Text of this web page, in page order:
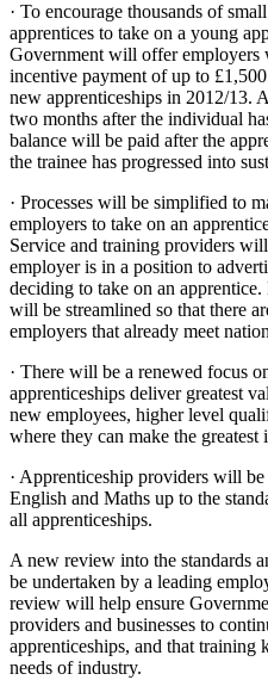
· To encourage thousands of
apprentices to take on a young
Government will offer employers
incentive payment of up to
new apprenticeships in 2012/13.
two months after the individual
balance will be paid after the
the trainee has progressed into
· Processes will be simplified to
employers to take on an
Service and training providers
employer is in a position to
deciding to take on an
will be streamlined so that there
employers that already meet
· There will be a renewed focus
apprenticeships deliver greatest
new employees, higher level
where they can make the greatest
· Apprenticeship providers will
English and Maths up to the
all apprenticeships.
A new review into the standards
be undertaken by a leading
review will help ensure
providers and businesses to
apprenticeships, and that training
needs of industry.